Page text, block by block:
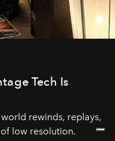
Tech Is
rewinds, replays,
low resolution.